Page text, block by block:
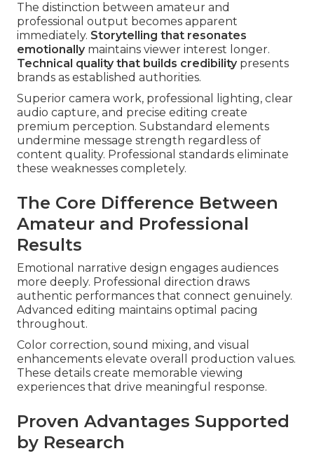
The distinction between amateur and
professional output becomes apparent
immediately. Storytelling that resonates
emotionallymaintains viewer interest longer.
Technical quality that builds credibilitypresents
brands as established authorities.
Superior camera work, professional lighting, clear
audio capture, and precise editing create
premium perception. Substandard elements
undermine message strength regardless of
content quality. Professional standards eliminate
these weaknesses completely.
The Core Difference Between
Amateur and Professional
Results
Emotional narrative design engages audiences
more deeply. Professional direction draws
authentic performances that connect genuinely.
Advanced editing maintains optimal pacing
throughout.
Color correction, sound mixing, and visual
enhancements elevate overall production values.
These details create memorable viewing
experiences that drive meaningful response.
Proven Advantages Supported
by Research